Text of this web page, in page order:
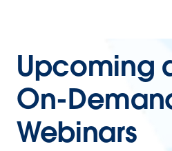
Upcoming
On-
Webinars